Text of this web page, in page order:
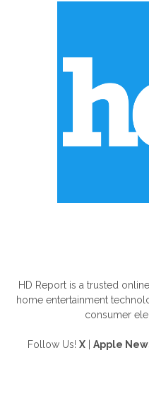
HD Report is a trusted
home entertainment
consumer
Follow Us! X Apple